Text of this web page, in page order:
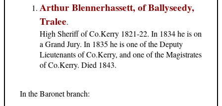
Arthur Blennerhassett, of Ballyseedy,
Tralee.
High Sheriff of Co.Kerry 1821-22. In 1834 he is on
a Grand Jury. In 1835 he is one of the Deputy
Lieutenants of Co.Kerry, and one of the Magistrates
of Co.Kerry. Died 1843.
In the Baronet branch: